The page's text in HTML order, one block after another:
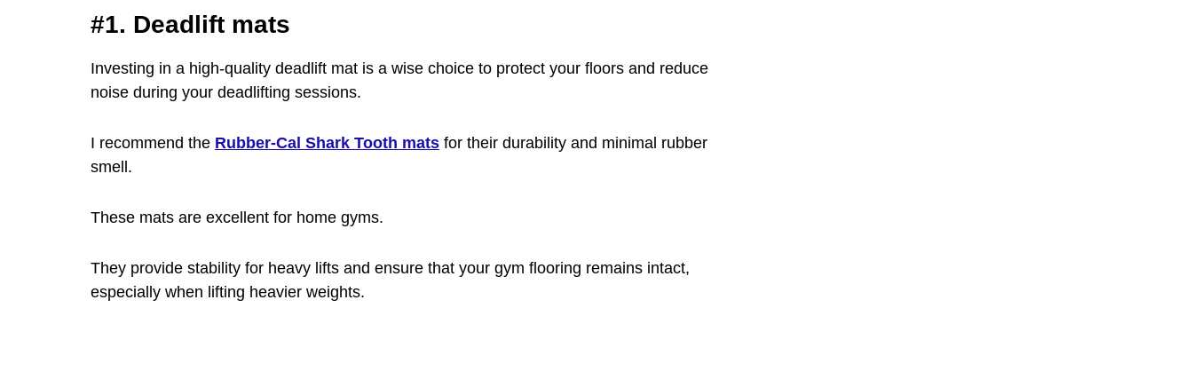
#1. Deadlift mats
Investing in a high-quality deadlift mat is a wise choice to protect your floors and reduce
noise during your deadlifting sessions.
I recommend the Rubber-Cal Shark Tooth mats for their durability and minimal rubber
smell.
These mats are excellent for home gyms.
They provide stability for heavy lifts and ensure that your gym flooring remains intact,
especially when lifting heavier weights.